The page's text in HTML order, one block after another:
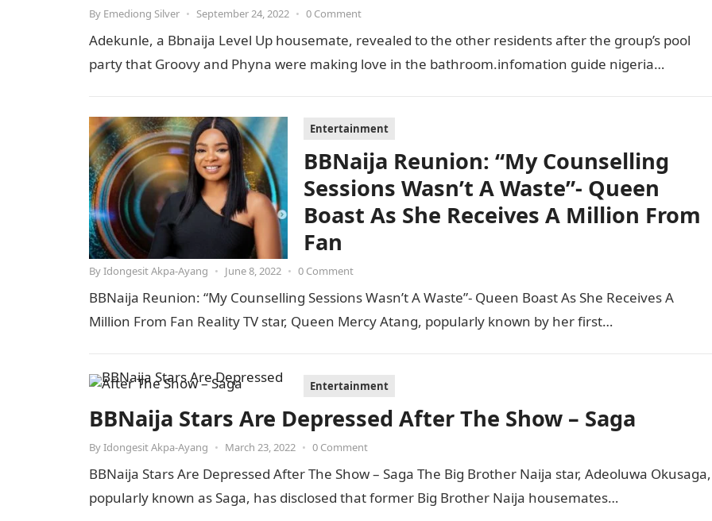
By Emediong Silver • September 24, 2022 • 0 Comment
Adekunle, a Bbnaija Level Up housemate, revealed to the other residents after the group’s pool
party that Groovy and Phyna were making love in the bathroom.infomation guide nigeria…
Entertainment
BBNaija Reunion: “My Counselling
Sessions Wasn’t A Waste”- Queen
Boast As She Receives A Million From
Fan
ByIdongesit Akpa-Ayang • June 8, 2022 • 0 Comment
BBNaija Reunion: “My Counselling Sessions Wasn’t A Waste”- Queen Boast As She Receives A
Million From Fan Reality TV star, Queen Mercy Atang, popularly known by her first…
Entertainment
BBNaija Stars Are Depressed After The Show – Saga
ByIdongesit Akpa-Ayang • March 23, 2022 • 0 Comment
BBNaija Stars Are Depressed After The Show – Saga The Big Brother Naija star, Adeoluwa Okusaga,
popularly known as Saga, has disclosed that former Big Brother Naija housemates…